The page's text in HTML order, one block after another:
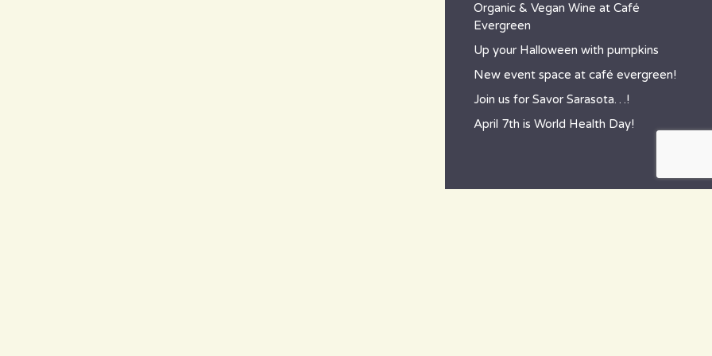
Organic & Vegan Wine at Café
Evergreen
Up your Halloween with pumpkins
New event space at café evergreen!
Join us for Savor Sarasota…!
April 7th is World Health Day!